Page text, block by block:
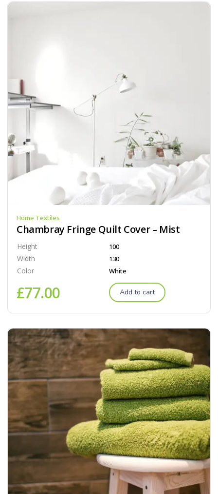
Home Textiles
Chambray Fringe Quilt Cover – Mist
Height 100
Width 130
Color White
£77.00 Add to cart